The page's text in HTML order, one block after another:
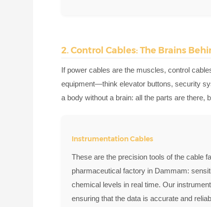
2. Control Cables: The Brains
If power cables are the muscles, control
equipment—think elevator buttons, security
a body without a brain: all the parts are there,
Instrumentation Cables
These are the precision tools of the cable
pharmaceutical factory in Dammam:
chemical levels in real time. Our
ensuring that the data is accurate and